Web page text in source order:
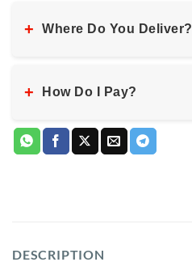
+ Where Do You Deliver?
+ How Do I Pay?
DESCRIPTION